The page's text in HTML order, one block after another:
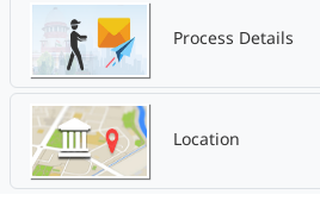
Process Details
Location